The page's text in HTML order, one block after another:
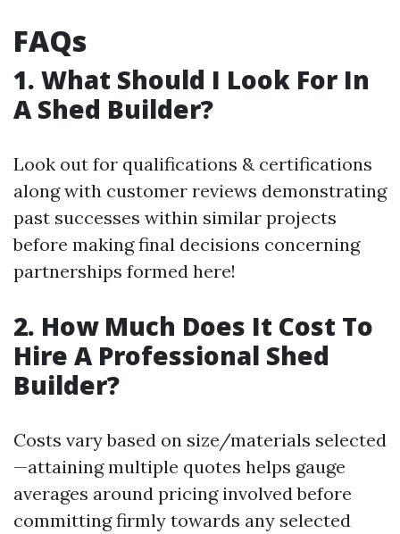
FAQs
1. What Should I Look For In
A Shed Builder?
Look out for qualifications & certifications
along with customer reviews demonstrating
past successes within similar projects
before making final decisions concerning
partnerships formed here!
2. How Much Does It Cost To
Hire A Professional Shed
Builder?
Costs vary based on size/materials selected
—attaining multiple quotes helps gauge
averages around pricing involved before
committing firmly towards any selected